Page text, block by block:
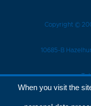
Copyright ©
10685-B
When you visit the